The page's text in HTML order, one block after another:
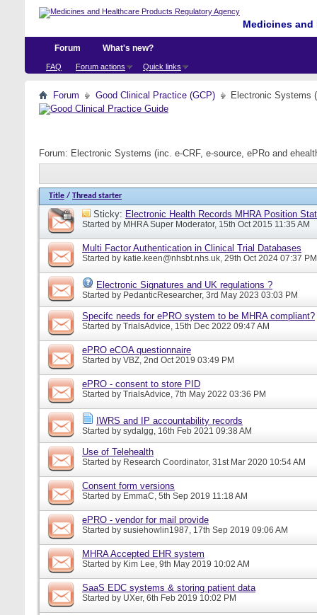
Medicines
Forum
FAQ Forum actions Quick links
What's new?
Forum Good Clinical Practice (GCP) Electronic Systems
Forum: Electronic Systems (inc. e-CRF, e-source, ePRo and
Title / Thread starter
Sticky: Electronic Health Records MHRA Position
Started by MHRA Super Moderator, 15th Oct 2015 11:35 AM
Multi Factor Authentication in Clinical Trial Databases
Started by katie.keen@nhsbt.nhs.uk, 29th Oct 2024 07:37 PM
Electronic Signatures and UK regulations ?
Started by PedanticResearcher, 3rd May 2023 03:03 PM
Specifc needs for ePRO system to be MHRA compliant?
Started by TrialsAdvice, 15th Dec 2022 09:47 AM
ePRO eCOA questionnaire
Started by VBZ, 2nd Oct 2019 03:49 PM
ePRO - consent to store PID
Started by TrialsAdvice, 7th May 2022 03:36 PM
IWRS and IP accountability records
Started by sydalgg, 16th Feb 2021 09:38 AM
Use of Telehealth
Started by Research Coordinator, 31st Mar 2020 10:54 AM
Consent form versions
Started by EmmaC, 5th Sep 2019 11:18 AM
ePRO - vendor for mail provide
Started by susiehowlin1987, 17th Sep 2019 09:06 AM
MHRA Accepted EHR system
Started by Kim Lee, 9th May 2019 10:02 AM
SaaS EDC systems & storing patient data
Started by UXer, 6th Feb 2019 10:02 PM